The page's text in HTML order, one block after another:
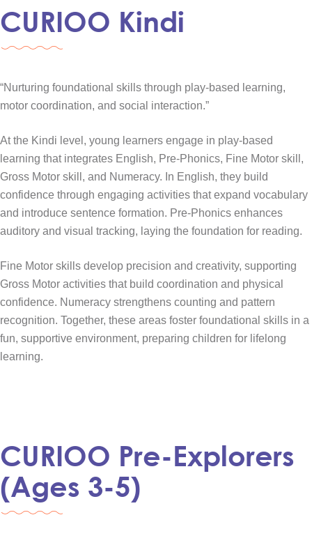
CURIOO Kindi
“Nurturing foundational skills through play-based learning,
motor coordination, and social interaction.”
At the Kindi level, young learners engage in play-based
learning that integrates English, Pre-Phonics, Fine Motor skill,
Gross Motor skill, and Numeracy. In English, they build
confidence through engaging activities that expand vocabulary
and introduce sentence formation. Pre-Phonics enhances
auditory and visual tracking, laying the foundation for reading.
Fine Motor skills develop precision and creativity, supporting
Gross Motor activities that build coordination and physical
confidence. Numeracy strengthens counting and pattern
recognition. Together, these areas foster foundational skills in a
fun, supportive environment, preparing children for lifelong
learning.
CURIOO Pre-Explorers
(Ages 3-5)